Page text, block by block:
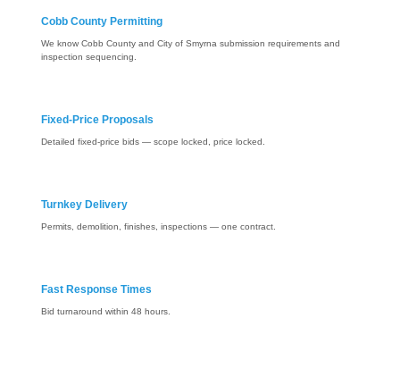
Cobb County Permitting
We know Cobb County and City of Smyrna submission requirements and
inspection sequencing.
Fixed-Price Proposals
Detailed fixed-price bids — scope locked, price locked.
Turnkey Delivery
Permits, demolition, finishes, inspections — one contract.
Fast Response Times
Bid turnaround within 48 hours.